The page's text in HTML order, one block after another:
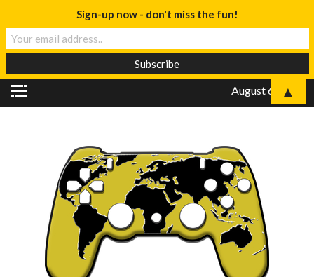
August 6, 2026
Sign-up now - don't miss the fun!
▲